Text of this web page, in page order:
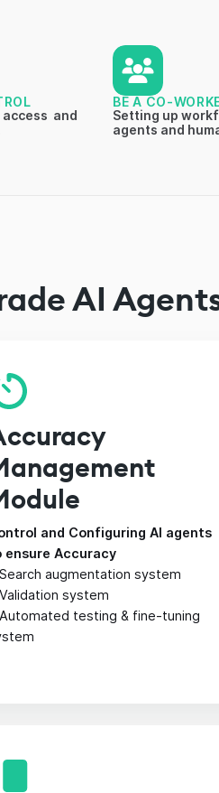
and
BE A CO-
Setting up
agents and
AI
and Configuring AI agents
ensure Accuracy
augmentation system
system
testing & fine-tuning